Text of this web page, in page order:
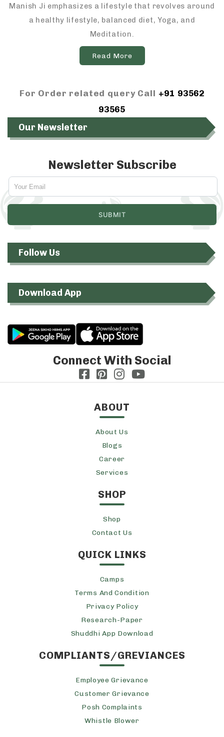
Manish Ji emphasizes a lifestyle that revolves around
a healthy lifestyle, balanced diet, Yoga, and
Meditation.
Read More
For Order related query Call +91 93562
93565
Our Newsletter
Newsletter Subscribe
Follow Us
Download App
Connect With Social
ABOUT
About Us
Blogs
Career
Services
SHOP
Shop
Contact Us
QUICK LINKS
Camps
Terms And Condition
Privacy Policy
Research-Paper
Shuddhi App Download
COMPLIANTS/GREVIANCES
Employee Grievance
Customer Grievance
Posh Complaints
Whistle Blower